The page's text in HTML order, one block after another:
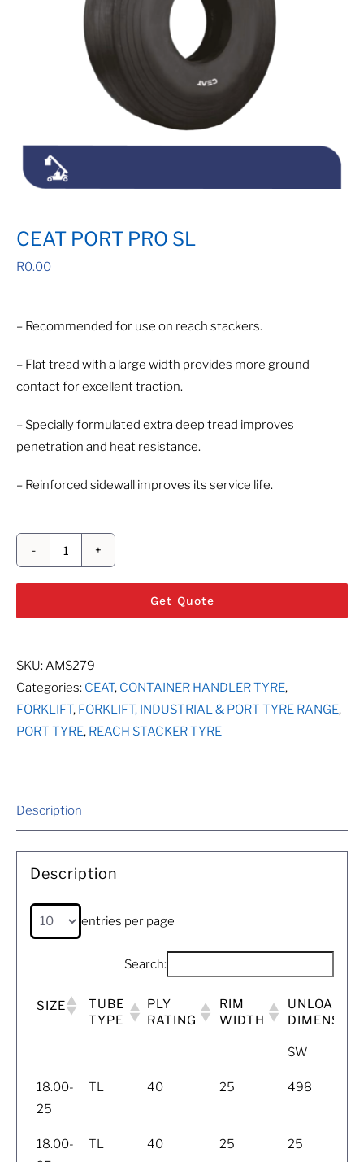
CEAT PORT PRO SL
R0.00
– Recommended for use on reach stackers.
– Flat tread with a large width provides more ground
contact for excellent traction.
– Specially formulated extra deep tread improves
penetration and heat resistance.
– Reinforced sidewall improves its service life.
CEAT
PORT
Get Quote
SKU:AMS279
Categories: CEAT, CONTAINER HANDLER TYRE,
FORKLIFT, FORKLIFT, INDUSTRIAL & PORT TYRE RANGE,
PORT TYRE, REACH STACKER TYRE
Description
Description
entries per page
Search:
SIZE
TUBE
TYPE
PLY
RATING
RIM
WIDTH
UNLOADED
SW
18.00-
25
TL 40 25 498
18.00-
TL 40 25 25